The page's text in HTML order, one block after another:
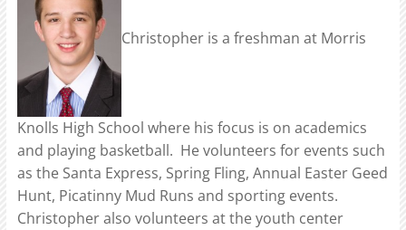
Christopher is a freshman at Morris
Knolls High School where his focus is on academics
and playing basketball. He volunteers for events such
as the Santa Express, Spring Fling, Annual Easter Geed
Hunt, Picatinny Mud Runs and sporting events.
Christopher also volunteers at the youth center